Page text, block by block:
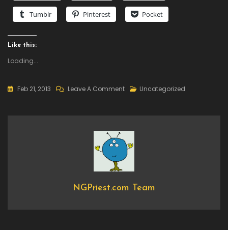
Tumblr Pinterest Pocket
Like this:
Loading...
Feb 21, 2013 Leave A CommentOn
Studio,
50%
Off
Uncategorized
NGPriest.com Team